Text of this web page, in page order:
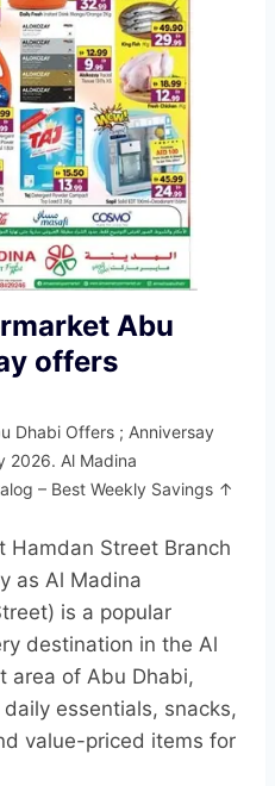
Abu
offers
Dhabi Offers ; Anniversay
2026. Al Madina
– Best Weekly Savings ↑
Hamdan Street Branch
as Al Madina
is a popular
destination in the Al
area of Abu Dhabi,
essentials, snacks,
value-priced items for